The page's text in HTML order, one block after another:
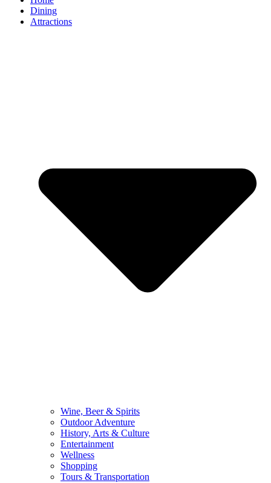
Dining
Attractions
Wine, Beer & Spirits
Outdoor Adventure
History, Arts & Culture
Entertainment
Wellness
Shopping
Tours & Transportation